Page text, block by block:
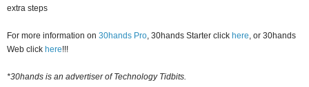
extra steps
For more information on 30hands Pro , 30hands Starter click here , or 30hands
Web click here!!!
*30hands is an advertiser of Technology Tidbits.